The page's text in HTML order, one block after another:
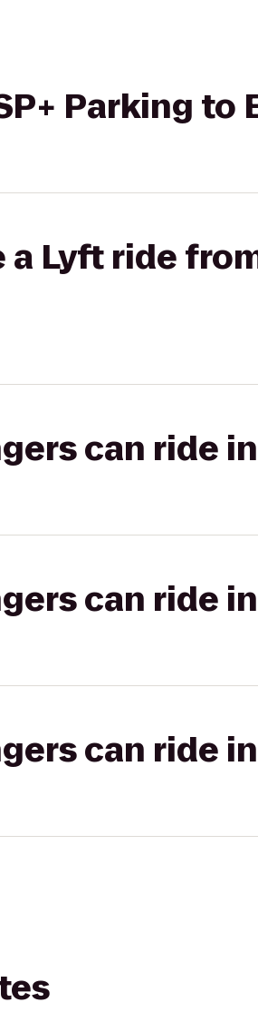
Parking to
Lyft ride
can ride
can ride
can ride